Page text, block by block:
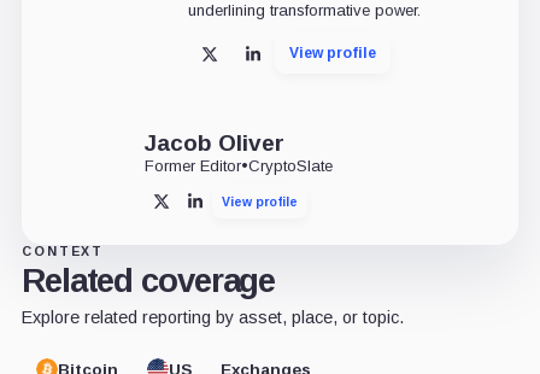
underlining transformative power.
X LinkedInView profile
Jacob Oliver
Former Editor•CryptoSlate
X LinkedInView profile
CONTEXT
Related coverage
Explore related reporting by asset, place, or topic.
Bitcoin US Exchanges